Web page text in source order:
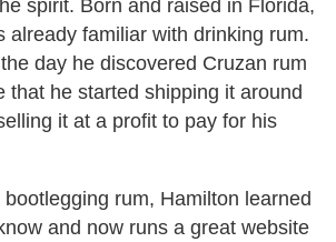
spirit. Born and raised in Florida,
already familiar with drinking rum.
day he discovered Cruzan rum
that he started shipping it around
it at a profit to pay for his
rum, Hamilton learned
and now runs a great website